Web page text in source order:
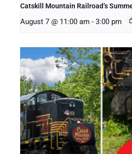
Catskill Mountain Railroad’s
August 7 @ 11:00 am - 3:00 pm